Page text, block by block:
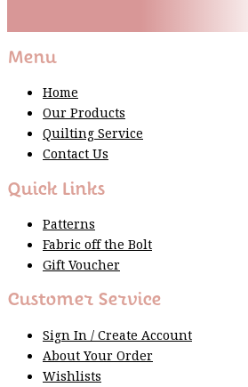
Menu
Home
Our Products
Quilting Service
Contact Us
Quick Links
Patterns
Fabric off the Bolt
Gift Voucher
Customer Service
Sign In / Create Account
About Your Order
Wishlists